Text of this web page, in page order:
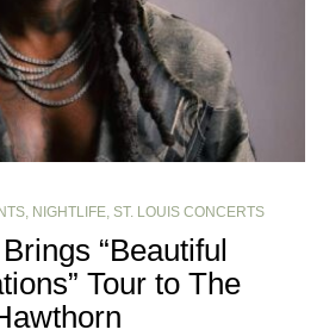
, NIGHTLIFE, ST. LOUIS CONCERTS
“Beautiful
Tour to The